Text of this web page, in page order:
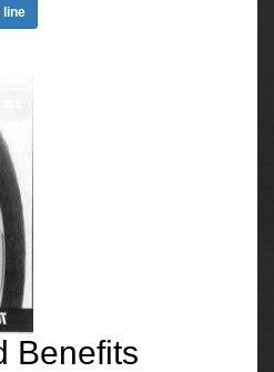
line
Benefits